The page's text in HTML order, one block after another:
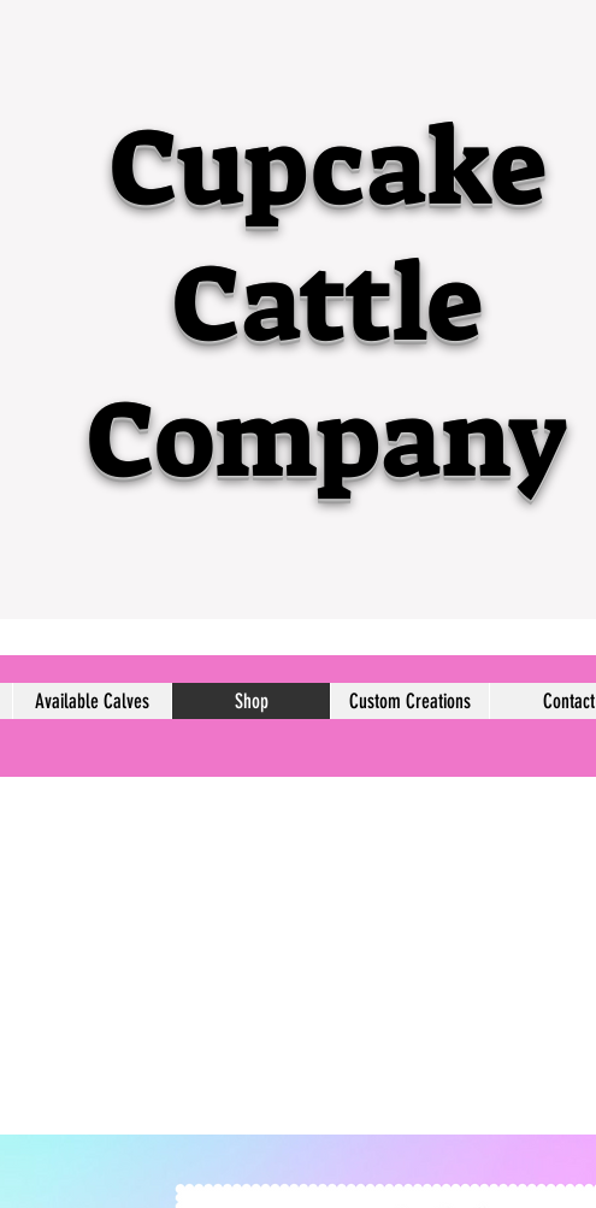
Cupcake
Cattle
Company
Available Calves Shop Custom Creations Contact